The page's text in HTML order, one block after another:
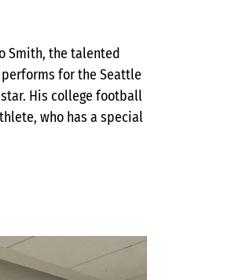
Smith, the talented
for the Seattle
His college football
who has a special